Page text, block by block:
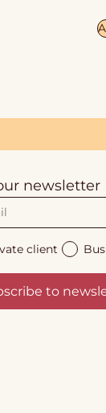
newsletter
client
to